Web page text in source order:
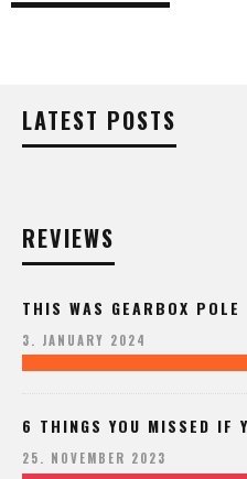
LATEST POSTS
REVIEWS
THIS WAS GEARBOX
3. JANUARY 2024
6 THINGS YOU MISSED IF
25. NOVEMBER 2023